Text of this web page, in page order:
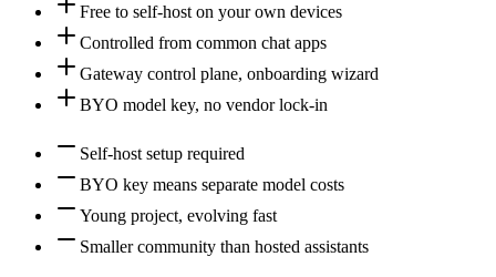
Free to self-host on your own devices
Controlled from common chat apps
Gateway control plane, onboarding wizard
BYO model key, no vendor lock-in
Self-host setup required
BYO key means separate model costs
Young project, evolving fast
Smaller community than hosted assistants